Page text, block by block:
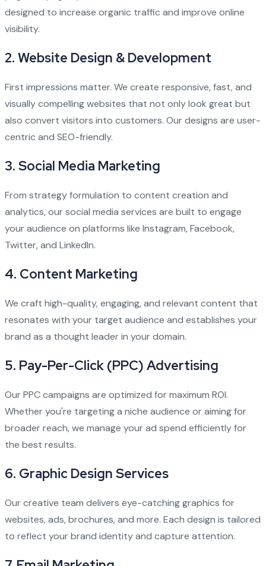
designed to increase organic traffic and improve online
visibility.
2. Website Design & Development
First impressions matter. We create responsive, fast, and
visually compelling websites that not only look great but
also convert visitors into customers. Our designs are user-
centric and SEO-friendly.
3. Social Media Marketing
From strategy formulation to content creation and
analytics, our social media services are built to engage
your audience on platforms like Instagram, Facebook,
Twitter, and LinkedIn.
4. Content Marketing
We craft high-quality, engaging, and relevant content that
resonates with your target audience and establishes your
brand as a thought leader in your domain.
5. Pay-Per-Click (PPC) Advertising
Our PPC campaigns are optimized for maximum ROI.
Whether you're targeting a niche audience or aiming for
broader reach, we manage your ad spend efficiently for
the best results.
6. Graphic Design Services
Our creative team delivers eye-catching graphics for
websites, ads, brochures, and more. Each design is tailored
to reflect your brand identity and capture attention.